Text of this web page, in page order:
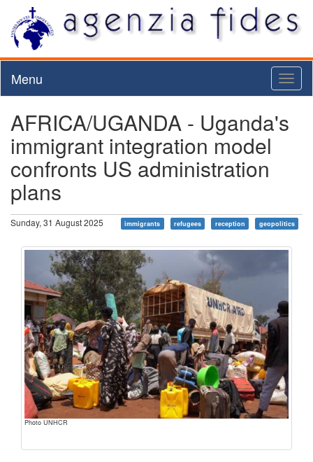
Menu
AFRICA/UGANDA - Uganda's
immigrant integration model
confronts US administration
plans
Sunday, 31 August 2025 immigrants refugees reception geopolitics
Photo UNHCR